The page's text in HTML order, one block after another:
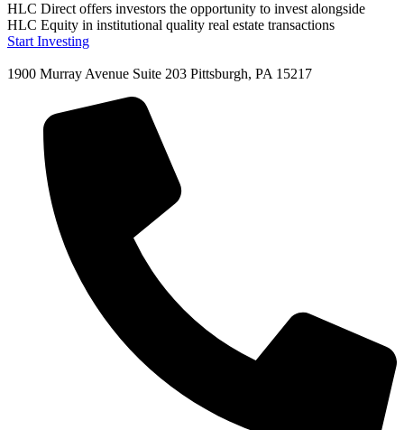
HLC Direct offers investors the opportunity to invest alongside
HLC Equity in institutional quality real estate transactions
Start Investing
1900 Murray Avenue Suite 203 Pittsburgh, PA 15217